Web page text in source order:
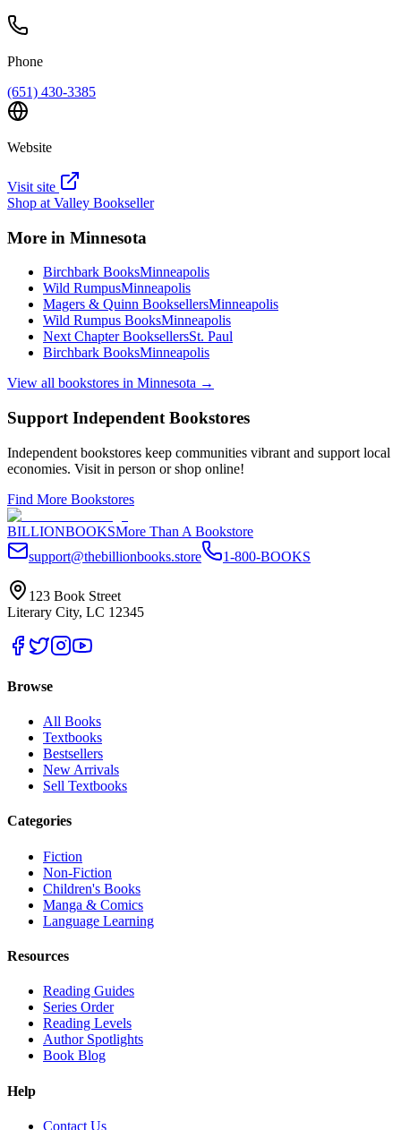
Phone
(651) 430-3385
Website
Visit site
Shop at Valley Bookseller
More in Minnesota
Birchbark BooksMinneapolis
Wild RumpusMinneapolis
Magers & Quinn BooksellersMinneapolis
Wild Rumpus BooksMinneapolis
Next Chapter BooksellersSt. Paul
Birchbark BooksMinneapolis
View all bookstores in Minnesota →
Support Independent Bookstores
Independent bookstores keep communities vibrant and support local
economies. Visit in person or shop online!
Find More Bookstores
BILLIONBOOKSMore Than A Bookstore
support@thebillionbooks.store
1-800-BOOKS
123 Book Street
Literary City, LC 12345
Browse
All Books
Textbooks
Bestsellers
New Arrivals
Sell Textbooks
Categories
Fiction
Non-Fiction
Children's Books
Manga & Comics
Language Learning
Resources
Reading Guides
Series Order
Reading Levels
Author Spotlights
Book Blog
Help
Contact Us